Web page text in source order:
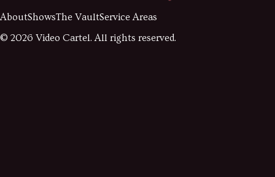
AboutShowsThe VaultService Areas
© 2026 Video Cartel. All rights reserved.